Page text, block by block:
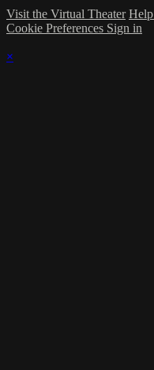
Visit the Virtual Theater Help
Cookie Preferences Sign in
×